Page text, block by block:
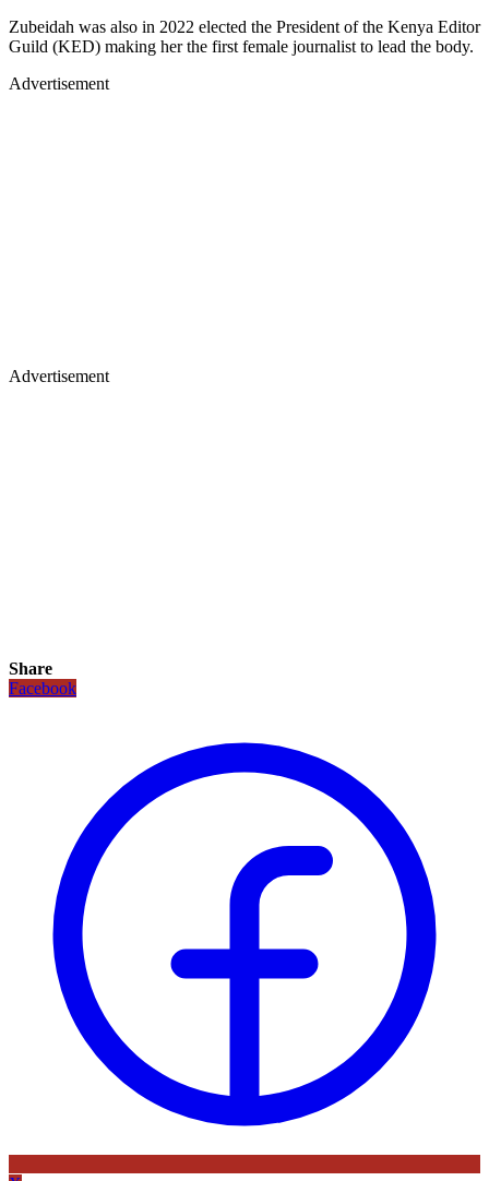
Zubeidah was also in 2022 elected the President of the Kenya Editor
Guild (KED) making her the first female journalist to lead the body.
Advertisement
Advertisement
Share
Facebook